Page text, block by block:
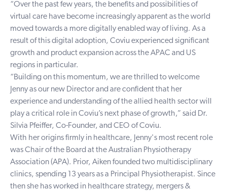
“Over the past few years, the benefits and possibilities of
virtual care have become increasingly apparent as the world
moved towards a more digitally enabled way of living. As a
result of this digital adoption, Coviu experienced significant
growth and product expansion across the APAC and US
regions in particular.
“Building on this momentum, we are thrilled to welcome
Jenny as our new Director and are confident that her
experience and understanding of the allied health sector will
play a critical role in Coviu’s next phase of growth,” said Dr.
Silvia Pfeiffer, Co-Founder, and CEO of Coviu.
With her origins firmly in healthcare, Jenny's most recent role
was Chair of the Board at the Australian Physiotherapy
Association (APA). Prior, Aiken founded two multidisciplinary
clinics, spending 13 years as a Principal Physiotherapist. Since
then she has worked in healthcare strategy, mergers &